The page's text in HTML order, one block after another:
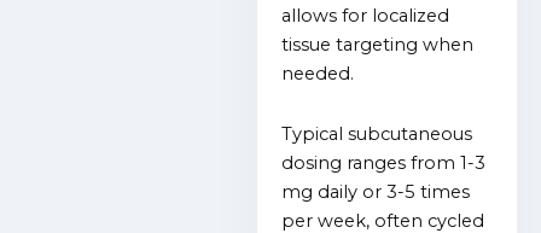
allows for localized
tissue targeting when
needed.
Typical subcutaneous
dosing ranges from 1-3
mg daily or 3-5 times
per week, often cycled